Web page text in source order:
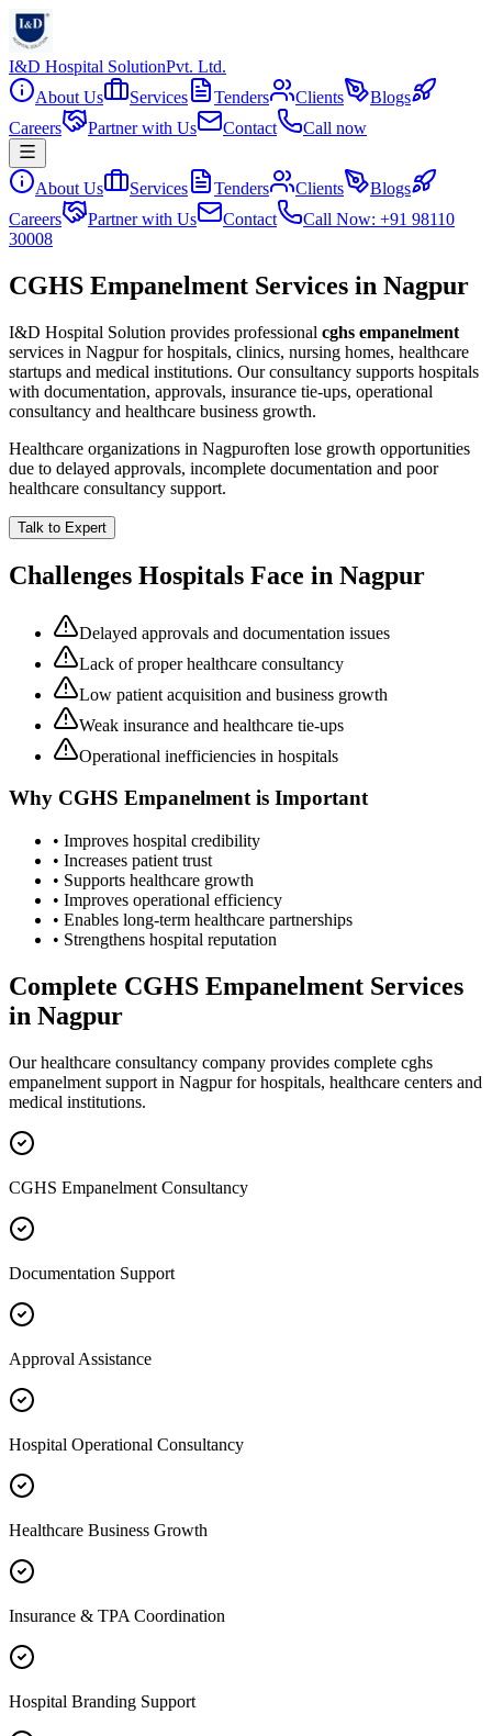
I&D Hospital SolutionPvt. Ltd.
About Us
Services Tenders Clients
Blogs
Careers
Partner with Us Contact Call now
About Us Services Tenders Clients
Blogs
Careers
Partner with Us Contact
Call Now: +91 98110
30008
CGHS Empanelment Services in Nagpur
I&D Hospital Solution provides professional cghs empanelment
services in Nagpurfor hospitals, clinics, nursing homes, healthcare
startups and medical institutions. Our consultancy supports hospitals
with documentation, approvals, insurance tie-ups, operational
consultancy and healthcare business growth.
Healthcare organizations in Nagpuroften lose growth opportunities
due to delayed approvals, incomplete documentation and poor
healthcare consultancy support.
Talk to Expert
Challenges Hospitals Face in Nagpur
Delayed approvals and documentation issues
Lack of proper healthcare consultancy
Low patient acquisition and business growth
Weak insurance and healthcare tie-ups
Operational inefficiencies in hospitals
Why CGHS Empanelmentis Important
• Improves hospital credibility
• Increases patient trust
• Supports healthcare growth
• Improves operational efficiency
• Enables long-term healthcare partnerships
• Strengthens hospital reputation
Complete CGHS Empanelment Services
in Nagpur
Our healthcare consultancy company provides complete cghs
empanelment support in Nagpurfor hospitals, healthcare centers and
medical institutions.
CGHS Empanelment Consultancy
Documentation Support
Approval Assistance
Hospital Operational Consultancy
Healthcare Business Growth
Insurance & TPA Coordination
Hospital Branding Support